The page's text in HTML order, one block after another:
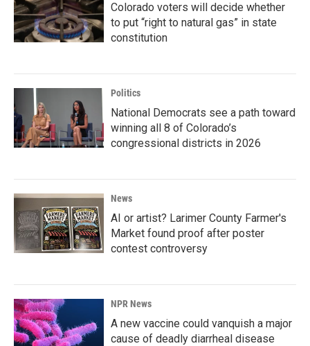
Colorado voters will decide whether
to put “right to natural gas” in state
constitution
Politics
National Democrats see a path toward
winning all 8 of Colorado’s
congressional districts in 2026
News
AI or artist? Larimer County Farmer's
Market found proof after poster
contest controversy
NPR News
A new vaccine could vanquish a major
cause of deadly diarrheal disease